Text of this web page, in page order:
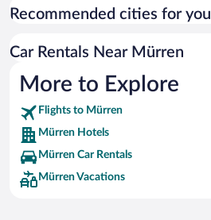
Recommended cities for you
Car Rentals Near Mürren
More to Explore
Flights to Mürren
Mürren Hotels
Mürren Car Rentals
Mürren Vacations